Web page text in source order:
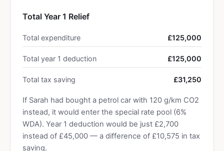
Total Year 1 Relief
Total expenditure £125,000
Total year 1 deduction £125,000
Total tax saving £31,250
If Sarah had bought a petrol car with 120 g/km CO2
instead, it would enter the special rate pool (6%
WDA). Year 1 deduction would be just £2,700
instead of £45,000 — a difference of £10,575 in tax
saving.